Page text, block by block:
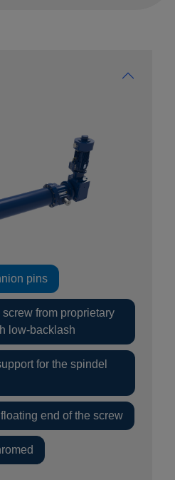
pins
from proprietary
low-backlash
for the spindel
end of the screw